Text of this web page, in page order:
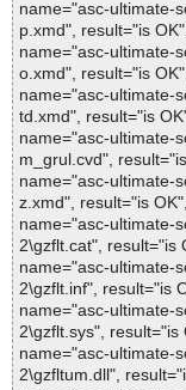
name="asc-ultimate-
p.xmd", result="is
name="asc-ultimate-
o.xmd", result="is
name="asc-ultimate-
td.xmd", result="is
name="asc-ultimate-
m_grul.cvd",
name="asc-ultimate-
z.xmd", result="is
name="asc-ultimate-
2\gzflt.cat", result="is
name="asc-ultimate-
2\gzflt.inf", result="is
name="asc-ultimate-
2\gzflt.sys", result="is
name="asc-ultimate-
2\gzfltum.dll",